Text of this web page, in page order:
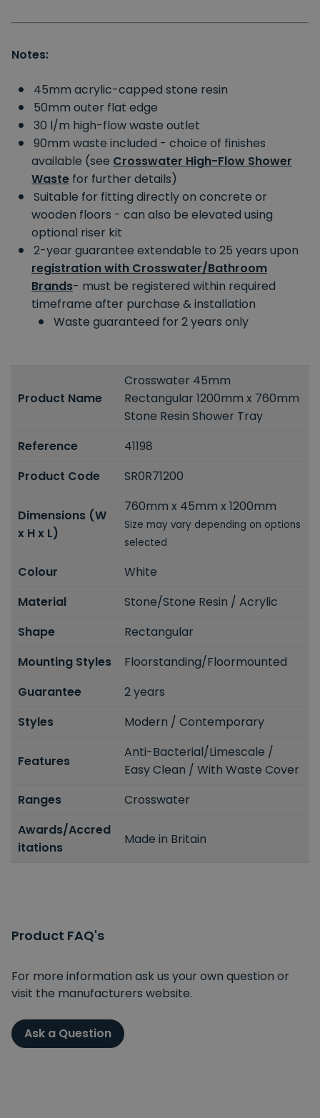
Notes:
45mm acrylic-capped stone resin
50mm outer flat edge
30 l/m high-flow waste outlet
90mm waste included - choice of finishes
available (see Crosswater High-Flow Shower
Waste for further details)
Suitable for fitting directly on concrete or
wooden floors - can also be elevated using
optional riser kit
2-year guarantee extendable to 25 years upon
registration with Crosswater/Bathroom
Brands- must be registered within required
timeframe after purchase & installation
Waste guaranteed for 2 years only
Product Name
Crosswater 45mm
Rectangular 1200mm x 760mm
Stone Resin Shower Tray
Reference
41198
Product Code
SR0R71200
Dimensions (W
x H x L)
760mm x 45mm x 1200mm
Size may vary depending on options
selected
Colour
White
Material
Stone/Stone Resin / Acrylic
Shape
Rectangular
Mounting Styles
Floorstanding/Floormounted
Guarantee
2 years
Styles
Modern / Contemporary
Features
Anti-Bacterial/Limescale /
Easy Clean / With Waste Cover
Ranges
Crosswater
Awards/Accred
itations
Made in Britain
Product FAQ's
For more information ask us your own question or
visit the manufacturers website.
Ask a Question